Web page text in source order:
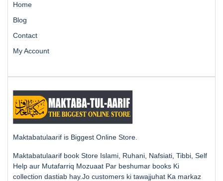
Home
Blog
Contact
My Account
Maktabatulaarif is Biggest Online Store.
Maktabatulaarif book Store Islami, Ruhani, Nafsiati, Tibbi, Self
Help aur Mutafarriq Mozuaat Par beshumar books Ki
collection dastiab hay.Jo customers ki tawajjuhat Ka markaz